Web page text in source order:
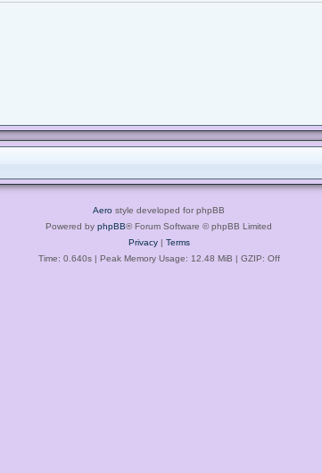
Aero style developed for phpBB
Powered by phpBB® Forum Software © phpBB Limited
Privacy| Terms
Time: 0.640s| Peak Memory Usage: 12.48 MiB | GZIP: Off